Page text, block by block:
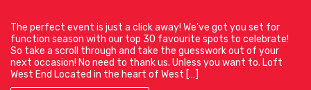
The perfect event is just a click away! We’ve got you set for
function season with our top 30 favourite spots to celebrate!
So take a scroll through and take the guesswork out of your
next occasion! No need to thank us. Unless you want to. Loft
West End Located in the heart of West […]